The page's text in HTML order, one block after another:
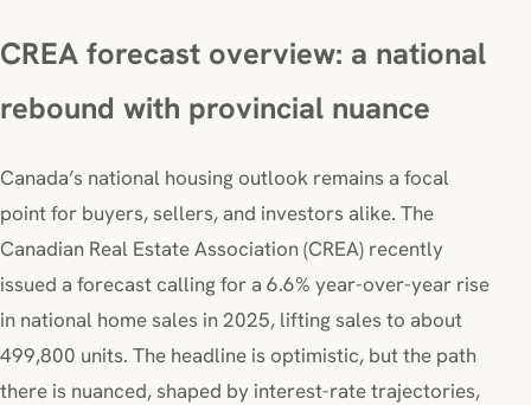
CREA forecast overview: a national
rebound with provincial nuance
Canada’s national housing outlook remains a focal
point for buyers, sellers, and investors alike. The
Canadian Real Estate Association (CREA) recently
issued a forecast calling for a 6.6% year-over-year rise
in national home sales in 2025, lifting sales to about
499,800 units. The headline is optimistic, but the path
there is nuanced, shaped by interest-rate trajectories,